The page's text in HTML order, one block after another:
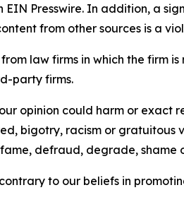
Presswire. In addition, a
from other sources is a
law firms in which the firm
party firms.
opinion could harm or exact
bigotry, racism or gratuitous
defraud, degrade, shame
to our beliefs in